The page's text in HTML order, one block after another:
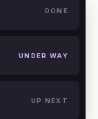
DONE
UNDER WAY
UP NEXT